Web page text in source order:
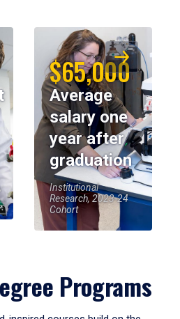
$65,000
Average
salary one
year after
graduation
Institutional
Research, 2023-24
Cohort
Programs